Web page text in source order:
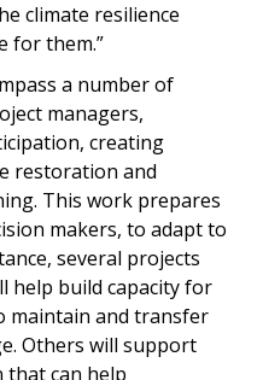
climate resilience
for them.”
a number of
managers,
creating
restoration and
This work prepares
makers, to adapt to
several projects
help build capacity for
maintain and transfer
Others will support
can help